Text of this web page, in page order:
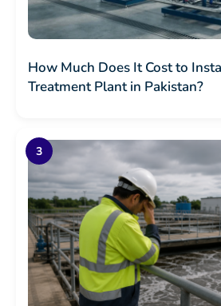
How Much Does It Cost to
Treatment Plant in Pakistan?